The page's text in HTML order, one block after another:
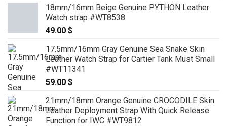
18mm/16mm Beige Genuine PYTHON Leather
Watch strap #WT8538
49.00 $
17.5mm/16mm Gray Genuine Sea Snake Skin
Leather Watch Strap for Cartier Tank Must Small
#WT11341
59.00 $
21mm/18mm Orange Genuine CROCODILE Skin
Leather Deployment Strap With Quick Release
Function for IWC #WT9812